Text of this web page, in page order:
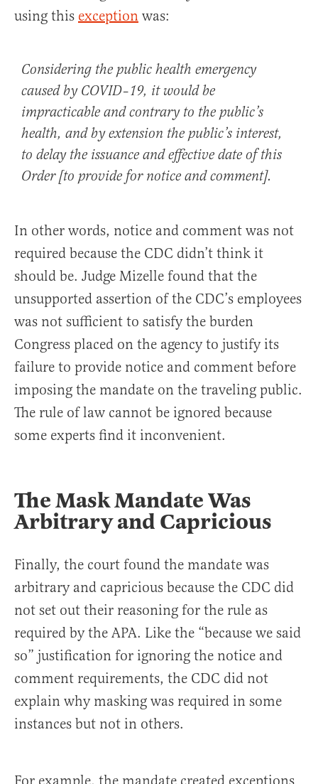
using this exception was:
Considering the public health emergency
caused by COVID–19, it would be
impracticable and contrary to the public’s
health, and by extension the public’s interest,
to delay the issuance and effective date of this
Order [to provide for notice and comment].
In other words, notice and comment was not
required because the CDC didn’t think it
should be. Judge Mizelle found that the
unsupported assertion of the CDC’s employees
was not sufficient to satisfy the burden
Congress placed on the agency to justify its
failure to provide notice and comment before
imposing the mandate on the traveling public.
The rule of law cannot be ignored because
some experts find it inconvenient.
The Mask Mandate Was
Arbitrary and Capricious
Finally, the court found the mandate was
arbitrary and capricious because the CDC did
not set out their reasoning for the rule as
required by the APA. Like the “because we said
so” justification for ignoring the notice and
comment requirements, the CDC did not
explain why masking was required in some
instances but not in others.